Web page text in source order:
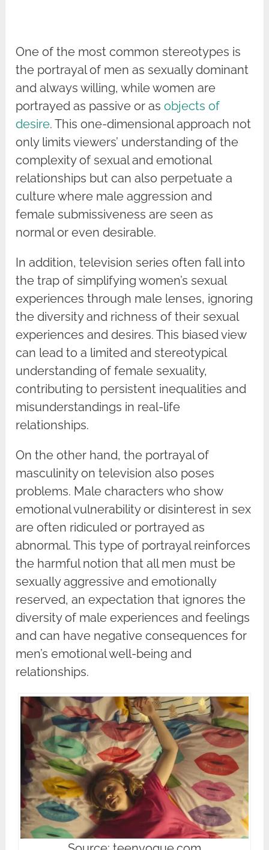
One of the most common stereotypes is
the portrayal of men as sexually dominant
and always willing, while women are
portrayed as passive or asobjects of
desire. This one-dimensional approach not
only limits viewers’ understanding of the
complexity of sexual and emotional
relationships but can also perpetuate a
culture where male aggression and
female submissiveness are seen as
normal or even desirable.
In addition, television series often fall into
the trap of simplifying women’s sexual
experiences through male lenses, ignoring
the diversity and richness of their sexual
experiences and desires. This biased view
can lead to a limited and stereotypical
understanding of female sexuality,
contributing to persistent inequalities and
misunderstandings in real-life
relationships.
On the other hand, the portrayal of
masculinity on television also poses
problems. Male characters who show
emotional vulnerability or disinterest in sex
are often ridiculed or portrayed as
abnormal. This type of portrayal reinforces
the harmful notion that all men must be
sexually aggressive and emotionally
reserved, an expectation that ignores the
diversity of male experiences and feelings
and can have negative consequences for
men’s emotional well-being and
relationships.